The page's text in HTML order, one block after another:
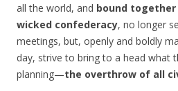
all the world, and bound
wicked confederacy, no longer
meetings, but, openly and boldly
day, strive to bring to a head what
planning—the overthrow of all